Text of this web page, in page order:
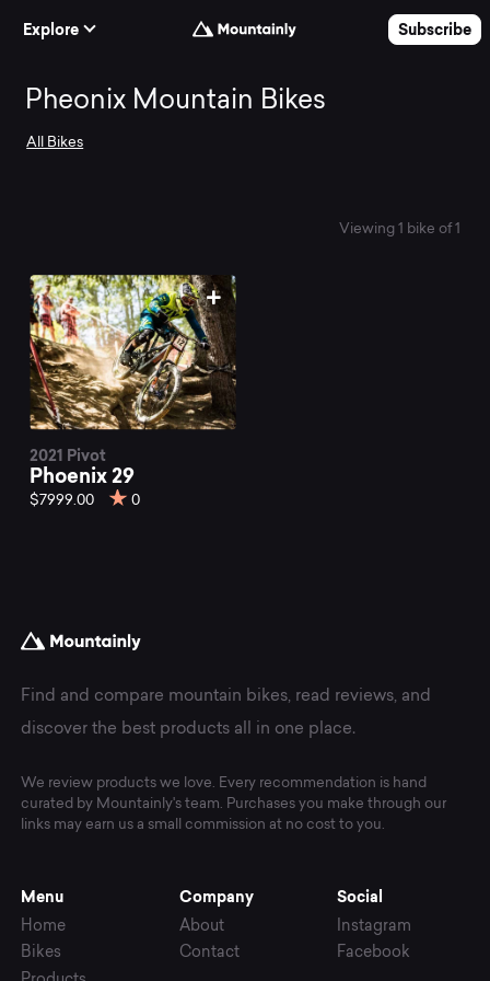
Explore
Subscribe
Search
the
best
Pheonix
mountain
at
Mountainly.
Pheonix Mountain Bikes
All Bikes
Viewing 1 bike of 1
2021 Pivot
Phoenix 29
$7999.00 0
Find and compare mountain bikes, read reviews, and
discover the best products all in one place.
We review products we love. Every recommendation is hand
curated by Mountainly's team. Purchases you make through our
links may earn us a small commission at no cost to you.
Menu
Home
Bikes
Company
About
Contact
Social
Instagram
Facebook